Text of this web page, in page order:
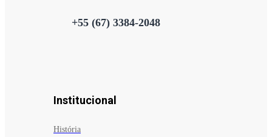
+55 (67) 3384-2048
Institucional
História